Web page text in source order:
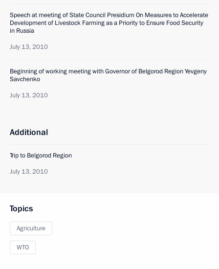
Speech at meeting of State Council Presidium On Measures to Accelerate
Development of Livestock Farming as a Priority to Ensure Food Security
in Russia
July 13, 2010
Beginning of working meeting with Governor of Belgorod Region Yevgeny
Savchenko
July 13, 2010
Additional
Trip to Belgorod Region
July 13, 2010
Topics
Agriculture
WTO